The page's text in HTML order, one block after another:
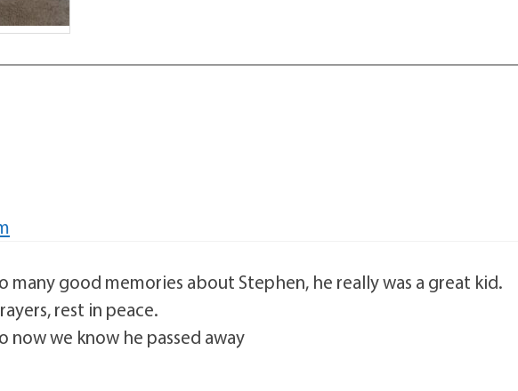
many good memories about Stephen, he really was a great kid.
rest in peace.
now we know he passed away